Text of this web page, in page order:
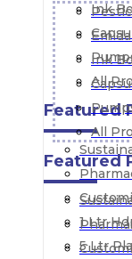
Ink
All
Featured
1 Ltr
5 Ltr
Ink
All
Featured